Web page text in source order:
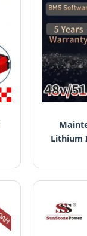
Lithium